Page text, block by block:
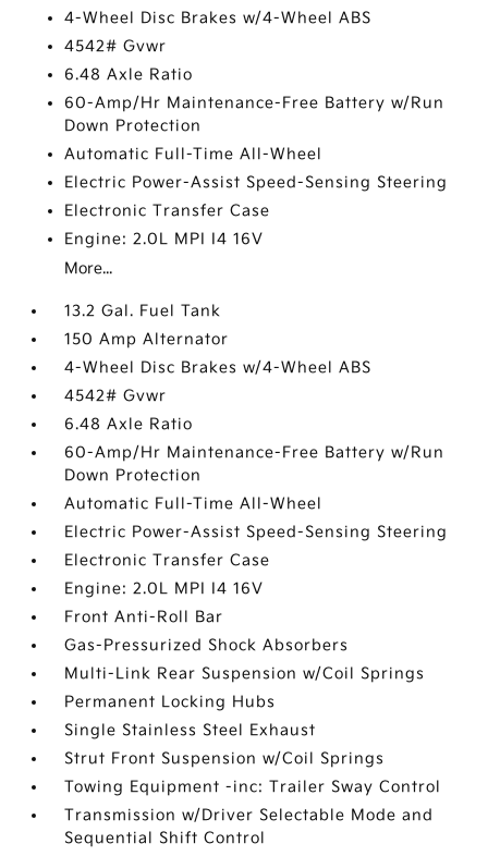
4-Wheel Disc Brakes w/4-Wheel ABS
4542# Gvwr
6.48 Axle Ratio
60-Amp/Hr Maintenance-Free Battery w/Run
Down Protection
Automatic Full-Time All-Wheel
Electric Power-Assist Speed-Sensing Steering
Electronic Transfer Case
Engine: 2.0L MPI I4 16V
More...
13.2 Gal. Fuel Tank
150 Amp Alternator
4-Wheel Disc Brakes w/4-Wheel ABS
4542# Gvwr
6.48 Axle Ratio
60-Amp/Hr Maintenance-Free Battery w/Run
Down Protection
Automatic Full-Time All-Wheel
Electric Power-Assist Speed-Sensing Steering
Electronic Transfer Case
Engine: 2.0L MPI I4 16V
Front Anti-Roll Bar
Gas-Pressurized Shock Absorbers
Multi-Link Rear Suspension w/Coil Springs
Permanent Locking Hubs
Single Stainless Steel Exhaust
Strut Front Suspension w/Coil Springs
Towing Equipment -inc: Trailer Sway Control
Transmission w/Driver Selectable Mode and
Sequential Shift Control